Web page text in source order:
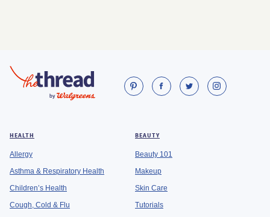
HEALTH
Allergy
Asthma & Respiratory Health
Children’s Health
Cough, Cold & Flu
BEAUTY
Beauty 101
Makeup
Skin Care
Tutorials